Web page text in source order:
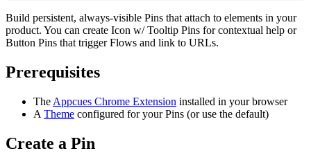
Build persistent, always-visible Pins that attach to elements in your
product. You can create Icon w/ Tooltip Pins for contextual help or
Button Pins that trigger Flows and link to URLs.
Prerequisites
The Appcues Chrome Extension installed in your browser
A Theme configured for your Pins (or use the default)
Create a Pin